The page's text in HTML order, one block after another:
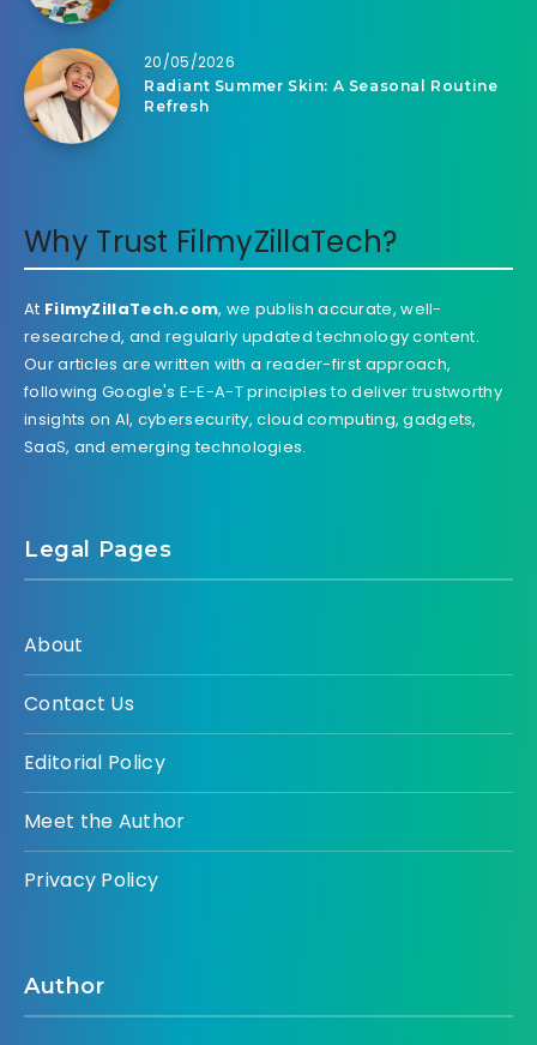
20/05/2026
Radiant Summer Skin: A Seasonal Routine
Refresh
Why Trust FilmyZillaTech?
At FilmyZillaTech.com, we publish accurate, well-
researched, and regularly updated technology content.
Our articles are written with a reader-first approach,
following Google's E-E-A-T principles to deliver trustworthy
insights on AI, cybersecurity, cloud computing, gadgets,
SaaS, and emerging technologies.
Legal Pages
About
Contact Us
Editorial Policy
Meet the Author
Privacy Policy
Author